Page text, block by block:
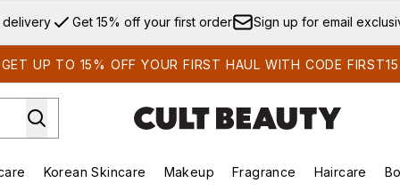
Skip to main content
delivery Get 15% off your first order Sign up for email
GET UP TO 15% OFF YOUR FIRST HAUL WITH CODE FIRST15
Enter submenu (Summer Shop)Enter submenu (Skincare)
Korean Skincare
Enter submenu (Korean Skincare)
Makeup
Enter submenu (Makeup)
Fragrance Haircare